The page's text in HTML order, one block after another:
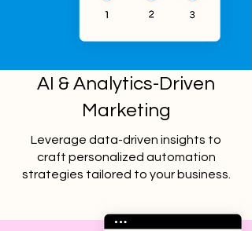
AI & Analytics-Driven
Marketing
Leverage data-driven insights to
craft personalized automation
strategies tailored to your business.